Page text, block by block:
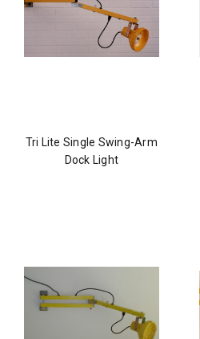
Tri Lite Single Swing-Arm
Dock Light